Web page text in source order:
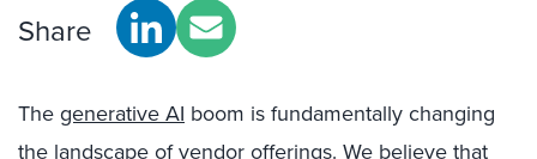
Share
Thegenerative AI boom is fundamentally changing
the landscape of vendor offerings. We believe that